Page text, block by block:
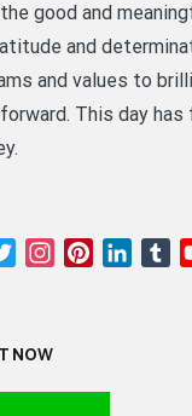
good and
and
and values to
This day has
TwitterInstagramPinterest
NOW